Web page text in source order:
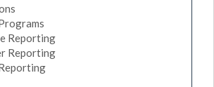
Reporting
Reporting